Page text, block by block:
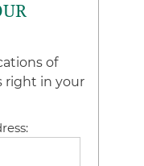
of
right in your